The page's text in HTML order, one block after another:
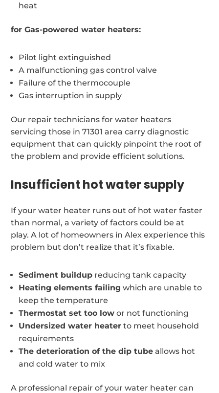
heat
for Gas-powered water heaters:
Pilot light extinguished
A malfunctioning gas control valve
Failure of the thermocouple
Gas interruption in supply
Our repair technicians for water heaters
servicing those in 71301 area carry diagnostic
equipment that can quickly pinpoint the root of
the problem and provide efficient solutions.
Insufficient hot water supply
If your water heater runs out of hot water faster
than normal, a variety of factors could be at
play. A lot of homeowners in Alex experience this
problem but don’t realize that it’s fixable.
Sediment buildup reducing tank capacity
Heating elements failing which are unable to
keep the temperature
Thermostat set too low or not functioning
Undersized water heater to meet household
requirements
The deterioration of the dip tube allows hot
and cold water to mix
A professional repair of your water heater can